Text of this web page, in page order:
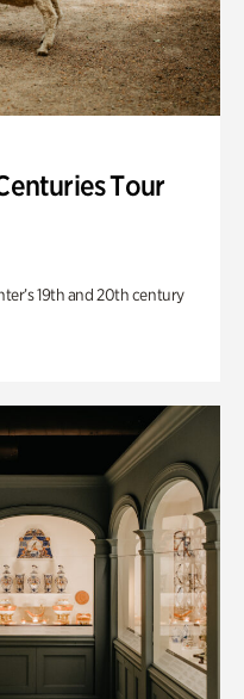
Tour
19th and 20th century